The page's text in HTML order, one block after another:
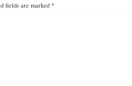
fields are marked *